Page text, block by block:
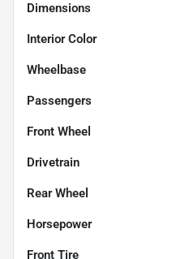
Dimensions
Interior Color
Wheelbase
Passengers
Front Wheel
Drivetrain
Rear Wheel
Horsepower
Front Tire